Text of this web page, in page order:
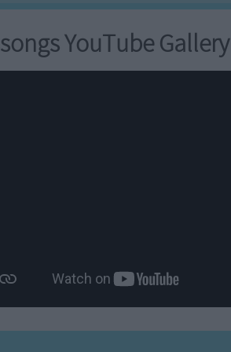
YouTube Gallery